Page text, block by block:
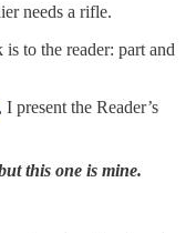
needs a rifle.
to the reader: part and
, I present the Reader’s
this one is mine.